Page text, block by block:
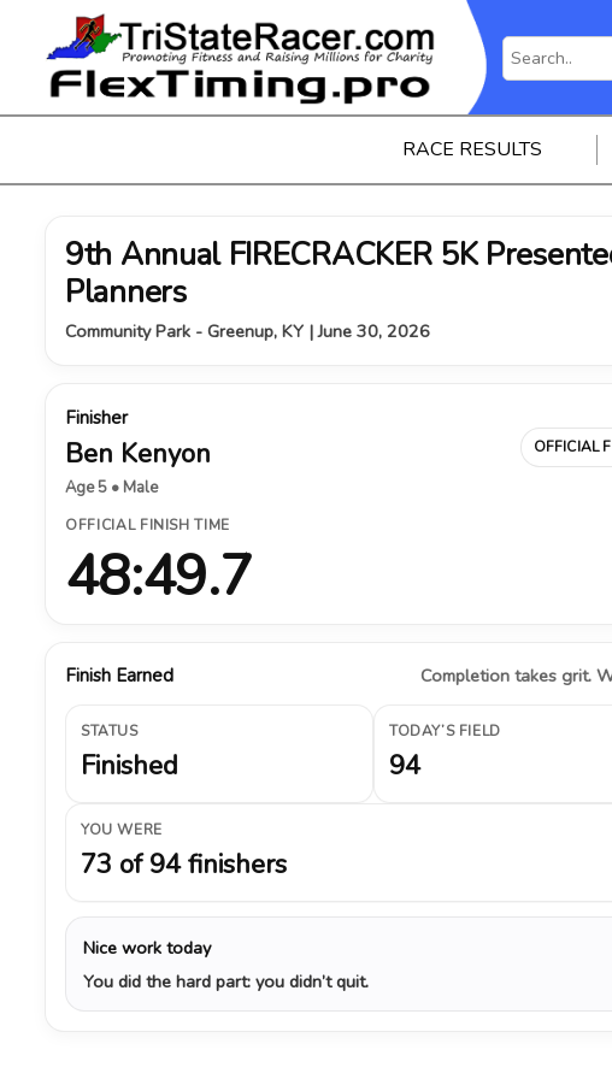
RACE RESULTS
9th Annual FIRECRACKER 5K
Planners
Community Park - Greenup, KY | June 30, 2026
Finisher
Ben Kenyon
Age 5 • Male
OFFICIAL
OFFICIAL FINISH TIME
48:49.7
Finish Earned Completion takes grit.
STATUS
Finished
TODAY’S FIELD
94
YOU WERE
73 of 94 finishers
Nice work today
You did the hard part: you didn’t quit.